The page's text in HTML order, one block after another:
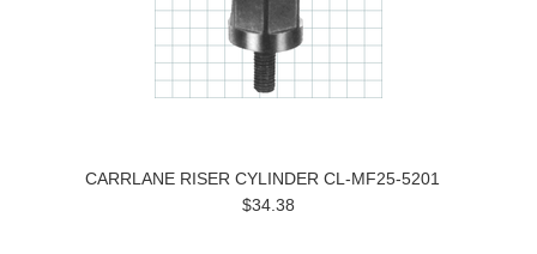
CARRLANE RISER CYLINDER CL-MF25-5201
$34.38